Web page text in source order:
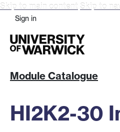
Skip to main content Skip to
Sign in
Module Catalogue
HI2K2-30